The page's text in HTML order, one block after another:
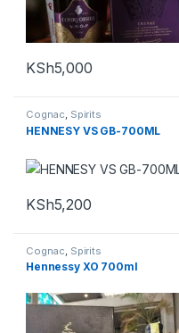
KSh5,000
Cognac, Spirits
HENNESY VS GB-700ML
KSh5,200
Cognac Spirits
Hennessy XO 700ml